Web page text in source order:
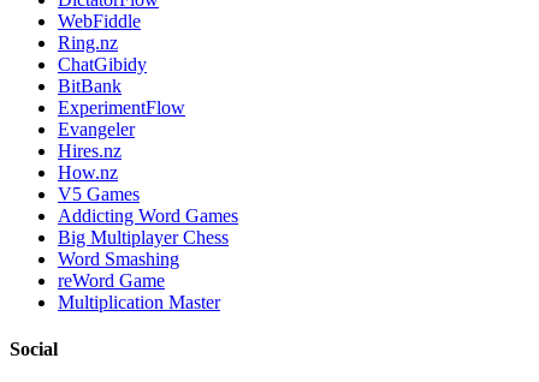
WebFiddle
Ring.nz
ChatGibidy
BitBank
ExperimentFlow
Evangeler
Hires.nz
How.nz
V5 Games
Addicting Word Games
Big Multiplayer Chess
Word Smashing
reWord Game
Multiplication Master
Social